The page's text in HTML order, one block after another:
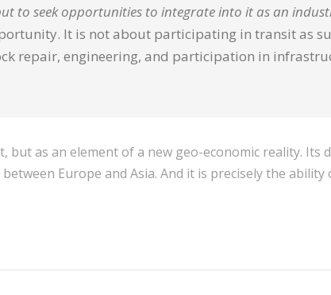
to seek opportunities to integrate into it as an
It is not about participating in transit as
repair, engineering, and participation in
as an element of a new geo-economic reality. Its
Europe and Asia. And it is precisely the